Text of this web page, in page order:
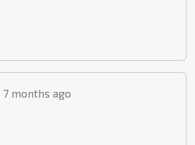
7 months ago